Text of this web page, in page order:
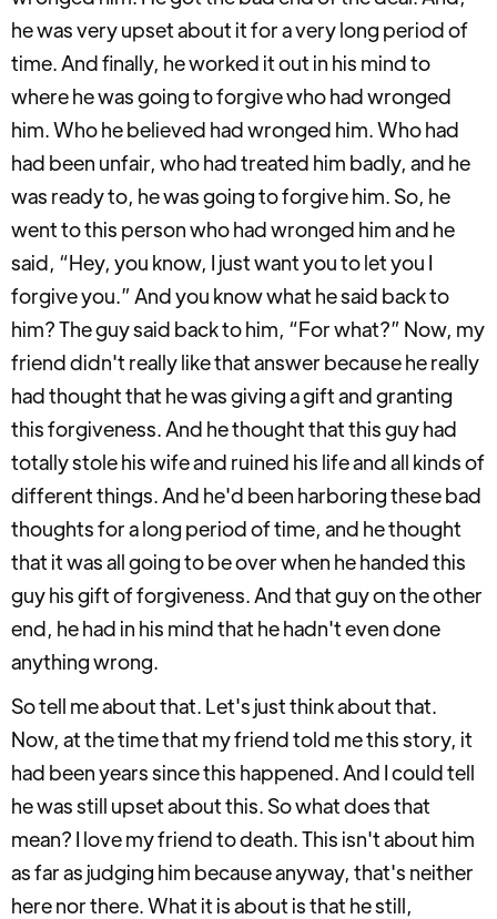
he was very upset about it for a very long period of
time. And finally, he worked it out in his mind to
where he was going to forgive who had wronged
him. Who he believed had wronged him. Who had
had been unfair, who had treated him badly, and he
was ready to, he was going to forgive him. So, he
went to this person who had wronged him and he
said, “Hey, you know, I just want you to let you I
forgive you.” And you know what he said back to
him? The guy said back to him, “For what?” Now, my
friend didn't really like that answer because he really
had thought that he was giving a gift and granting
this forgiveness. And he thought that this guy had
totally stole his wife and ruined his life and all kinds of
different things. And he'd been harboring these bad
thoughts for a long period of time, and he thought
that it was all going to be over when he handed this
guy his gift of forgiveness. And that guy on the other
end, he had in his mind that he hadn't even done
anything wrong.
So tell me about that. Let's just think about that.
Now, at the time that my friend told me this story, it
had been years since this happened. And I could tell
he was still upset about this. So what does that
mean? I love my friend to death. This isn't about him
as far as judging him because anyway, that's neither
here nor there. What it is about is that he still,